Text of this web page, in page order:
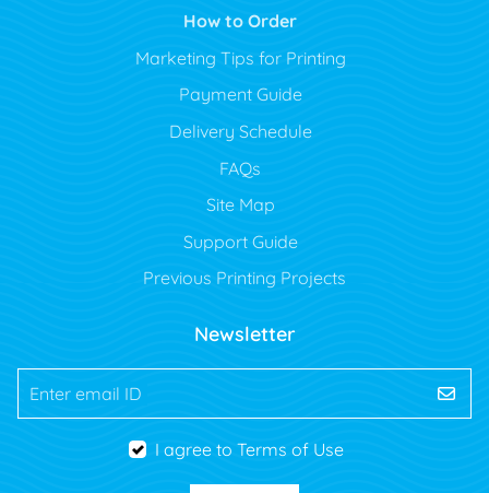
How to Order
Marketing Tips for Printing
Payment Guide
Delivery Schedule
FAQs
Site Map
Support Guide
Previous Printing Projects
Newsletter
Enter email ID
I agree to Terms of Use